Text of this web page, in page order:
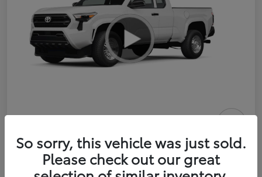
2026 Toyota Tacoma SR 6-ft bed
XtraCab
Selling Price
So sorry, this vehicle was just sold.
Please check out our great